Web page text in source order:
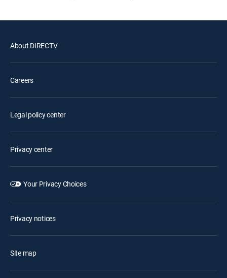
About DIRECTV
Careers
Legal policy center
Privacy center
Your Privacy Choices
Privacy notices
Site map